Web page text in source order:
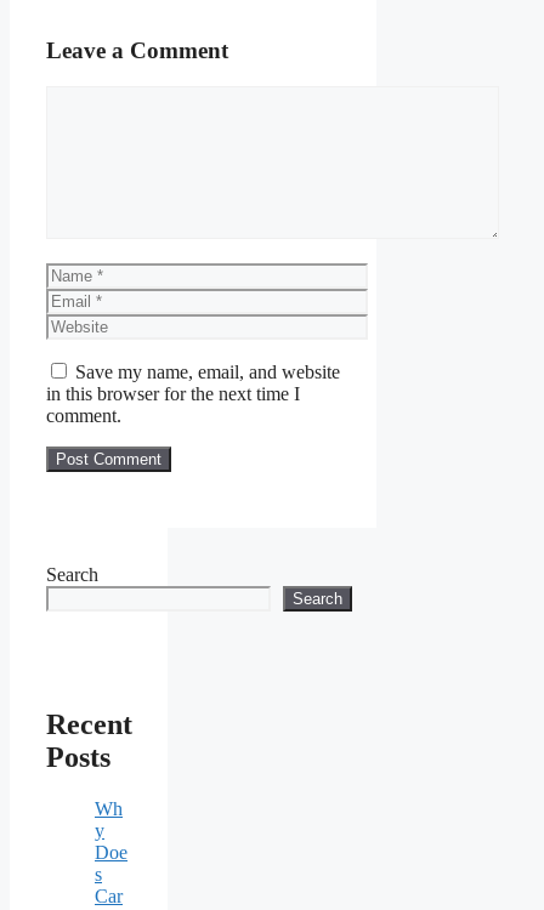
Leave a Comment
Name
Email
Website
Save my name, email, and website
in this browser for the next time I
comment.
Search
Search
Recent
Posts
Wh
y
Doe
s
Car